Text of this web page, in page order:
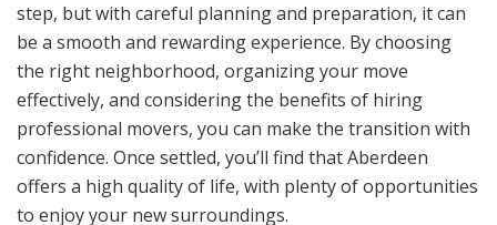
step, but with careful planning and preparation, it can
be a smooth and rewarding experience. By choosing
the right neighborhood, organizing your move
effectively, and considering the benefits of hiring
professional movers, you can make the transition with
confidence. Once settled, you’ll find that Aberdeen
offers a high quality of life, with plenty of opportunities
to enjoy your new surroundings.